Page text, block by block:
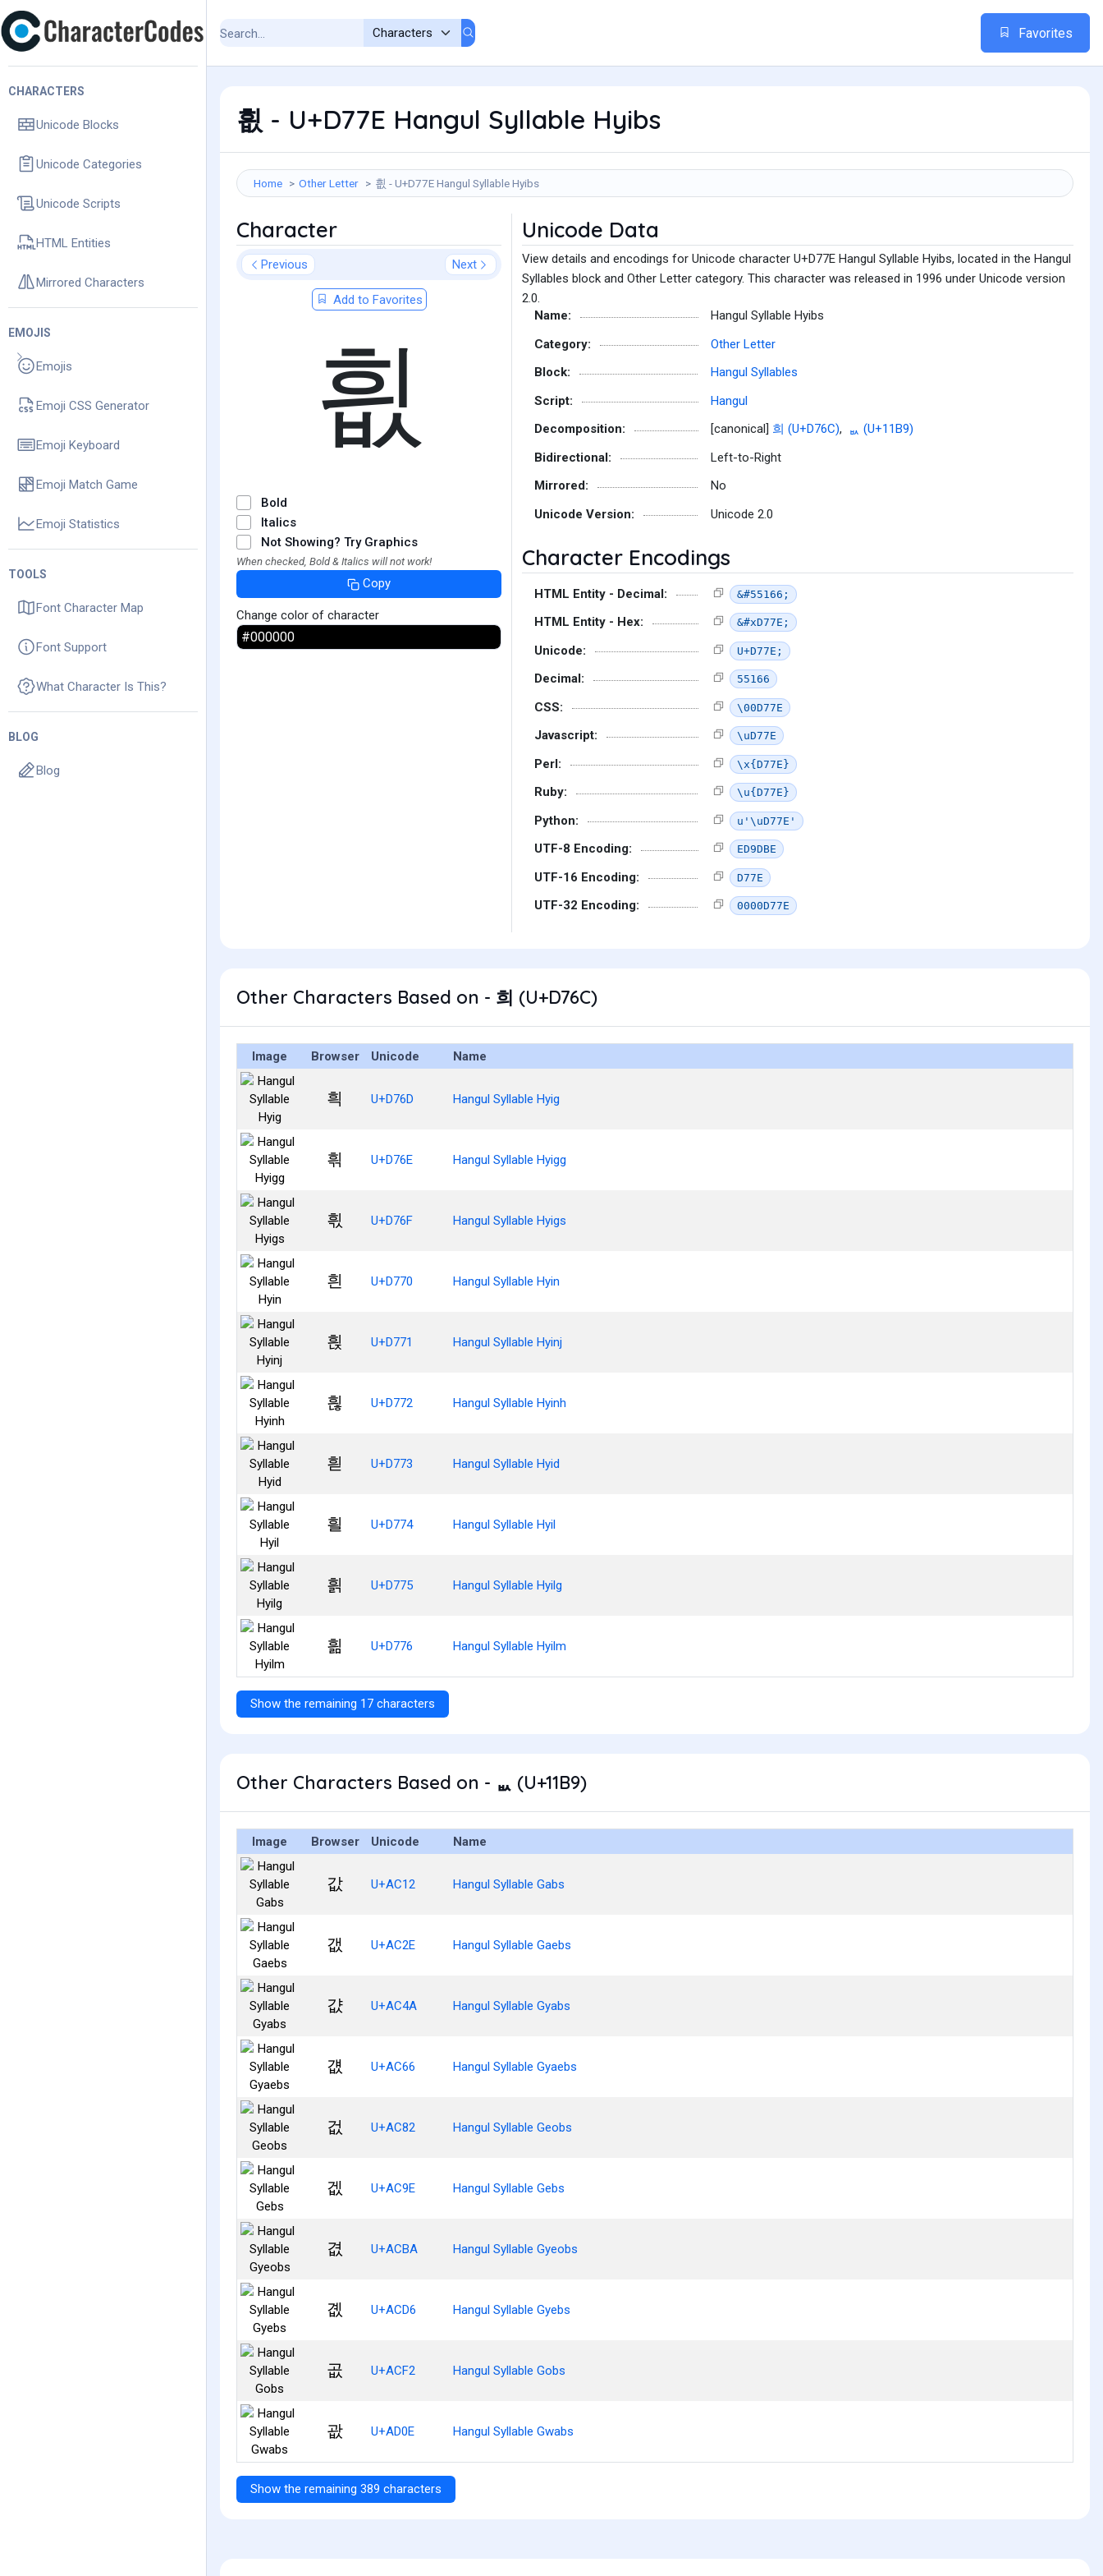
CHARACTERS
Unicode Blocks
Unicode Categories
Unicode Scripts
HTML Entities
Mirrored Characters
EMOJIS
Emojis
Emoji CSS Generator
Emoji Keyboard
Emoji Match Game
Emoji Statistics
TOOLS
Font Character Map
Font Support
What Character Is This?
BLOG
Blog
Favorites
흾 - U+D77E Hangul Syllable Hyibs
Home Other Letter 흾 - U+D77E Hangul Syllable Hyibs
Character
Previous Next
Add to Favorites
흾
Bold
Italics
Not Showing? Try Graphics
When checked, Bold & Italics will not work!
Copy
Change color of character
Unicode Data
View details and encodings for Unicode character U+D77E Hangul Syllable Hyibs, located in the Hangul
Syllables block and Other Letter category. This character was released in 1996 under Unicode version
2.0.
Name:
Hangul Syllable Hyibs
Category:
Other Letter
Block:
Hangul Syllables
Script:
Hangul
Decomposition:
[canonical] 희 (U+D76C),
ᆹ (U+11B9)
Bidirectional:
Left-to-Right
Mirrored:
No
Unicode Version:
Unicode 2.0
Character Encodings
HTML Entity - Decimal: &#55166;
HTML Entity - Hex: &#xD77E;
Unicode: U+D77E;
Decimal: 55166
CSS: \00D77E
Javascript: \uD77E
Perl: \x{D77E}
Ruby: \u{D77E}
Python: u'\uD77E'
UTF-8 Encoding: ED9DBE
UTF-16 Encoding: D77E
UTF-32 Encoding: 0000D77E
Other Characters Based on - 희 (U+D76C)
Image Browser Unicode Name
흭 U+D76D Hangul Syllable Hyig
흮 U+D76E Hangul Syllable Hyigg
흯 U+D76F Hangul Syllable Hyigs
흰 U+D770 Hangul Syllable Hyin
흱 U+D771 Hangul Syllable Hyinj
흲 U+D772 Hangul Syllable Hyinh
흳 U+D773 Hangul Syllable Hyid
흴 U+D774 Hangul Syllable Hyil
흵 U+D775 Hangul Syllable Hyilg
흶 U+D776 Hangul Syllable Hyilm
Show the remaining 17 characters
Other Characters Based on - ᆹ (U+11B9)
Image Browser Unicode Name
값 U+AC12 Hangul Syllable Gabs
갮 U+AC2E Hangul Syllable Gaebs
걊 U+AC4A Hangul Syllable Gyabs
걦 U+AC66 Hangul Syllable Gyaebs
겂 U+AC82 Hangul Syllable Geobs
겞 U+AC9E Hangul Syllable Gebs
겺 U+ACBA Hangul Syllable Gyeobs
곖 U+ACD6 Hangul Syllable Gyebs
곲 U+ACF2 Hangul Syllable Gobs
괎 U+AD0E Hangul Syllable Gwabs
Show the remaining 389 characters